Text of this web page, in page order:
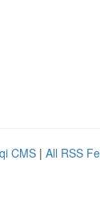
CMS | All RSS